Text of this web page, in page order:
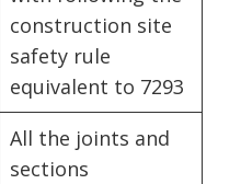
construction site
safety rule
equivalent to 7293
All the joints and
sections